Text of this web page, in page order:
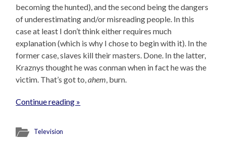
becoming the hunted), and the second being the dangers
of underestimating and/or misreading people. In this
case at least I don’t think either requires much
explanation (which is why I chose to begin with it). In the
former case, slaves kill their masters. Done. In the latter,
Kraznys thought he was conman when in fact he was the
victim. That’s got to,ahem , burn.
Continue reading »
Television